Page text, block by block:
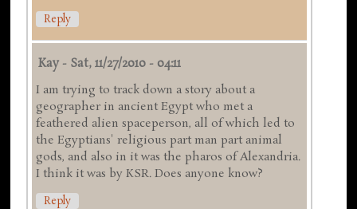
Reply
Kay - Sat, 11/27/2010 - 04:11
I am trying to track down a story about a
geographer in ancient Egypt who met a
feathered alien spaceperson, all of which led to
the Egyptians' religious part man part animal
gods, and also in it was the pharos of Alexandria.
I think it was by KSR. Does anyone know?
Reply